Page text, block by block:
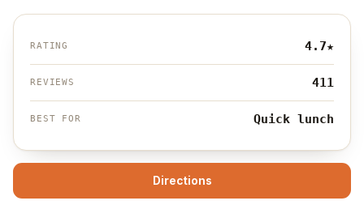
RATING 4.7★
REVIEWS 411
BEST FOR Quick lunch
Directions